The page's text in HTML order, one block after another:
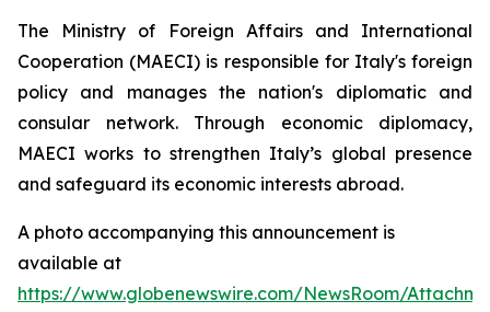
The Ministry of Foreign Affairs and International
Cooperation (MAECI) is responsible for Italy's foreign
policy and manages the nation's diplomatic and
consular network. Through economic diplomacy,
MAECI works to strengthen Italy’s global presence
and safeguard its economic interests abroad.
A photo accompanying this announcement is
available at
https://www.globenewswire.com/NewsRoom/